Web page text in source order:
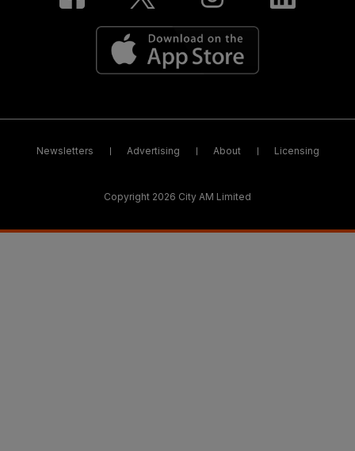
Newsletters Advertising About Licensing
Copyright 2026 City AM Limited